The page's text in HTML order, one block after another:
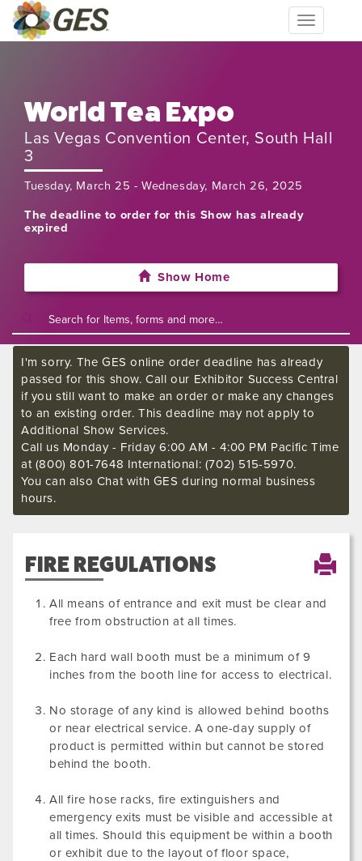
Toggle
navigation
World Tea Expo
Las Vegas Convention Center, South Hall
3
Tuesday, March 25 - Wednesday, March 26, 2025
The deadline to order for this Show has already
expired
Show Home
I'm sorry. The GES online order deadline has already
passed for this show. Call our Exhibitor Success Central
if you still want to make an order or make any changes
to an existing order. This deadline may not apply to
Additional Show Services.
Call us Monday - Friday 6:00 AM - 4:00 PM Pacific Time
at (800) 801-7648 International: (702) 515-5970.
You can also Chat with GES during normal business
hours.
FIRE REGULATIONS
All means of entrance and exit must be clear and
free from obstruction at all times.
Each hard wall booth must be a minimum of 9
inches from the booth line for access to electrical.
No storage of any kind is allowed behind booths
or near electrical service. A one-day supply of
product is permitted within but cannot be stored
behind the booth.
All fire hose racks, fire extinguishers and
emergency exits must be visible and accessible at
all times. Should this equipment be within a booth
or exhibit due to the layout of floor space,